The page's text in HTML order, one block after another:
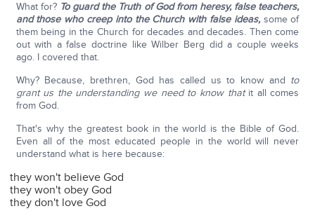
What for? To guard the Truth of God from heresy, false teachers,
and those who creep into the Church with false ideas,some of
them being in the Church for decades and decades. Then come
out with a false doctrine like Wilber Berg did a couple weeks
ago. I covered that.
Why? Because, brethren, God has called us to know and to
grant us the understanding we need to know thatit all comes
from God.
That's why the greatest book in the world is the Bible of God.
Even all of the most educated people in the world will never
understand what is here because:
they won't believe God
they won't obey God
they don't love God